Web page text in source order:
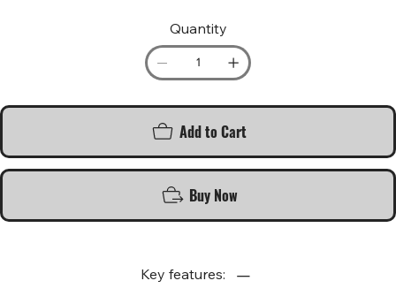
Quantity
Add to Cart
Buy Now
Key features: